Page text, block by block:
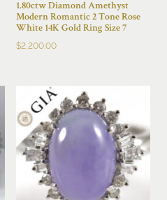
1.80ctw Diamond Amethyst
Modern Romantic 2 Tone Rose
White 14K Gold Ring Size 7
$2,200.00